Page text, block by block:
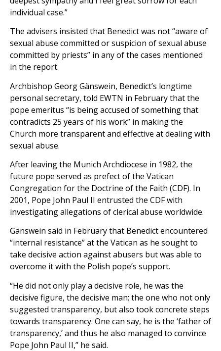
individual case.”
The advisers insisted that Benedict was not “aware of
sexual abuse committed or suspicion of sexual abuse
committed by priests” in any of the cases mentioned
in the report.
Archbishop Georg Gänswein, Benedict’s longtime
personal secretary, told EWTN in February that the
pope emeritus “is being accused of something that
contradicts 25 years of his work” in making the
Church more transparent and effective at dealing with
sexual abuse.
After leaving the Munich Archdiocese in 1982, the
future pope served as prefect of the Vatican
Congregation for the Doctrine of the Faith (CDF). In
2001, Pope John Paul II entrusted the CDF with
investigating allegations of clerical abuse worldwide.
Gänswein said in February that Benedict encountered
“internal resistance” at the Vatican as he sought to
take decisive action against abusers but was able to
overcome it with the Polish pope’s support.
“He did not only play a decisive role, he was the
decisive figure, the decisive man; the one who not only
suggested transparency, but also took concrete steps
towards transparency. One can say, he is the ‘father of
transparency,’ and thus he also managed to convince
Pope John Paul II,” he said.